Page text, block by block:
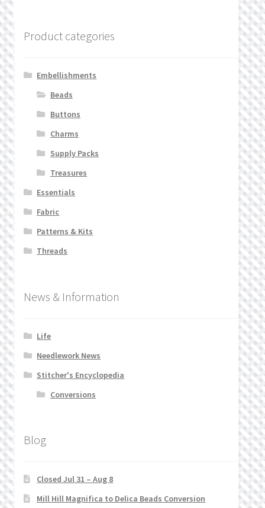
Product categories
Embellishments
Beads
Buttons
Charms
Supply Packs
Treasures
Essentials
Fabric
Patterns & Kits
Threads
News & Information
Life
Needlework News
Stitcher's Encyclopedia
Conversions
Blog
Closed Jul 31 – Aug 8
Mill Hill Magnifica to Delica Beads Conversion